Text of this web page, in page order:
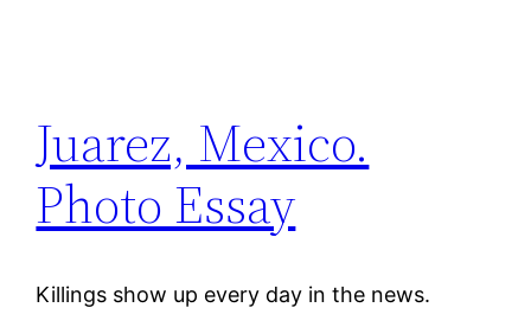
Juarez, Mexico.
Photo Essay
Killings show up every day in the news.